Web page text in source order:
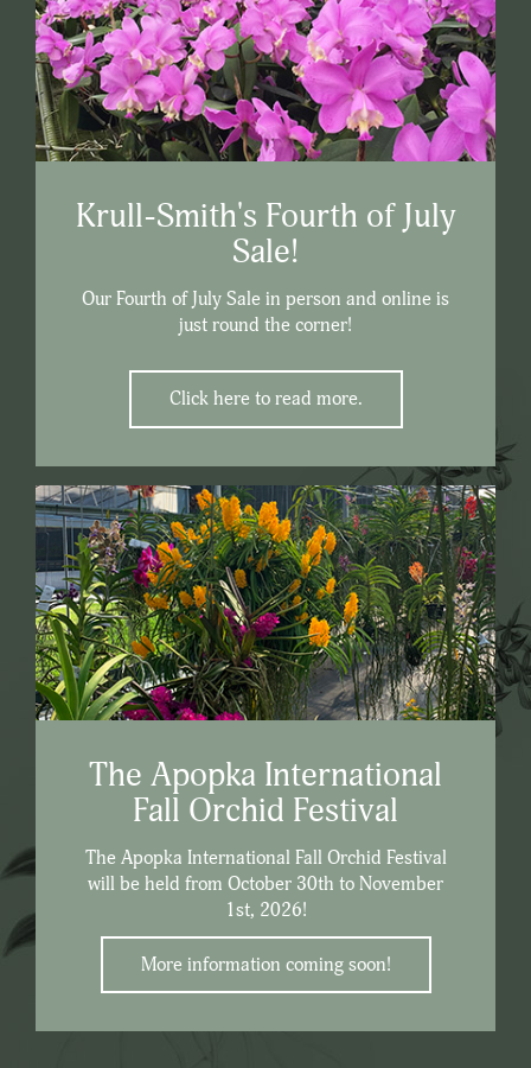
Krull-Smith's Fourth of July
Sale!
Our Fourth of July Sale in person and online is
just round the corner!
Click here to read more.
The Apopka International
Fall Orchid Festival
The Apopka International Fall Orchid Festival
will be held from October 30th to November
1st, 2026!
More information coming soon!